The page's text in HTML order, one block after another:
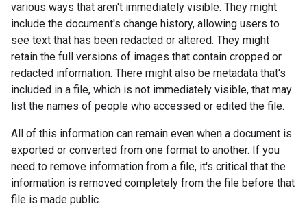
various ways that aren't immediately visible. They might
include the document's change history, allowing users to
see text that has been redacted or altered. They might
retain the full versions of images that contain cropped or
redacted information. There might also be metadata that's
included in a file, which is not immediately visible, that may
list the names of people who accessed or edited the file.
All of this information can remain even when a document is
exported or converted from one format to another. If you
need to remove information from a file, it's critical that the
information is removed completely from the file before that
file is made public.